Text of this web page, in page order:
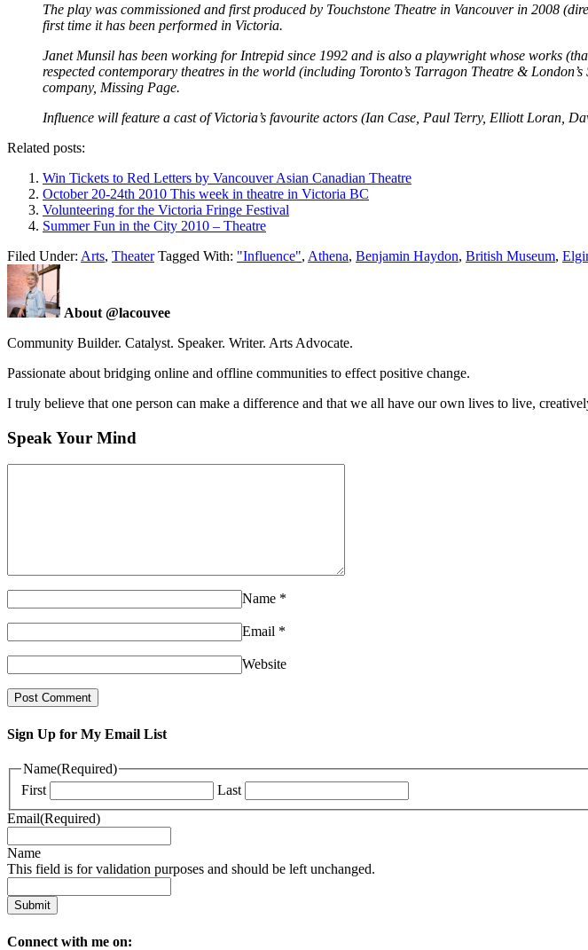
The play was commissioned and first produced by Touchstone Theatre in Vancouver in 2008
first time it has been performed in Victoria.
Janet Munsil has been working for Intrepid since 1992 and is also a playwright whose works
respected contemporary theatres in the world (including Toronto’s Tarragon Theatre &
company, Missing Page.
Influence will feature a cast of Victoria’s favourite actors (Ian Case, Paul Terry, Elliott Loran,
Related posts:
Win Tickets to Red Letters by Vancouver Asian Canadian Theatre
October 20-24th 2010 This week in theatre in Victoria BC
Volunteering for the Victoria Fringe Festival
Summer Fun in the City 2010 – Theatre
Filed Under: Arts, Theater Tagged With: "Influence", Athena, Benjamin Haydon, British Museum,
About @lacouvee
Community Builder. Catalyst. Speaker. Writer. Arts Advocate.
Passionate about bridging online and offline communities to effect positive change.
I truly believe that one person can make a difference and that we all have our own lives to live,
Speak Your Mind
Name *
Email *
Website
Sign Up for My Email List
Name(Required)
First
Last
Email(Required)
Name
This field is for validation purposes and should be left unchanged.
Connect with me on: